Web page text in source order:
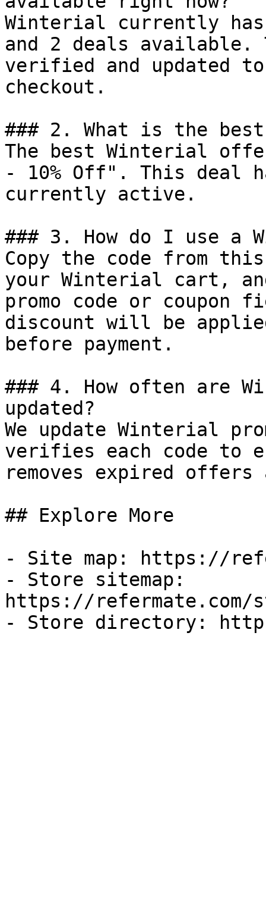
Winterial currently
and 2 deals available.
verified and updated
checkout.
### 2. What is the
The best Winterial
- 10% Off". This deal
currently active.
### 3. How do I use a
Copy the code from
your Winterial cart,
promo code or coupon
discount will be
before payment.
### 4. How often are
updated?
We update Winterial
verifies each code to
removes expired
## Explore More
- Site map: https://
- Store sitemap:
https://refermate.com/
- Store directory: